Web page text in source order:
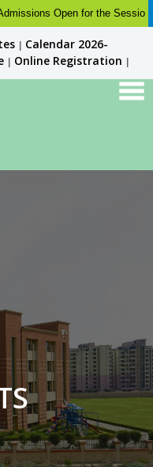
Open for the Session
Calendar 2026-
Online Registration